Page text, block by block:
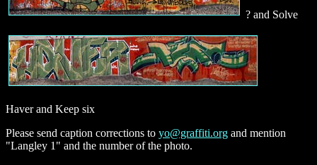
? and Solve
Haver and Keep six
Please send caption corrections to yo@graffiti.org and mention
"Langley 1" and the number of the photo.